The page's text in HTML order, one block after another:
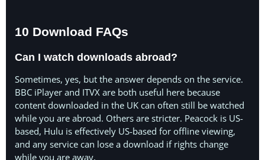
10 Download FAQs
Can I watch downloads abroad?
Sometimes, yes, but the answer depends on the service.
BBC iPlayer and ITVX are both useful here because
content downloaded in the UK can often still be watched
while you are abroad. Others are stricter. Peacock is US-
based, Hulu is effectively US-based for offline viewing,
and any service can lose a download if rights change
while you are away.